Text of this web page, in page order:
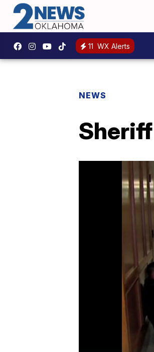
11 WX Alerts
NEWS